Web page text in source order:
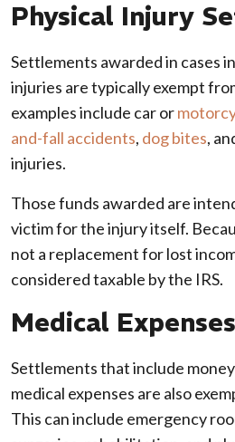
Physical Injury
Settlements awarded in cases
injuries are typically exempt
examples include car or
and-fall accidents, dog bites,
injuries.
Those funds awarded are
victim for the injury itself.
not a replacement for lost
considered taxable by the IRS.
Medical Expenses
Settlements that include
medical expenses are also
This can include emergency